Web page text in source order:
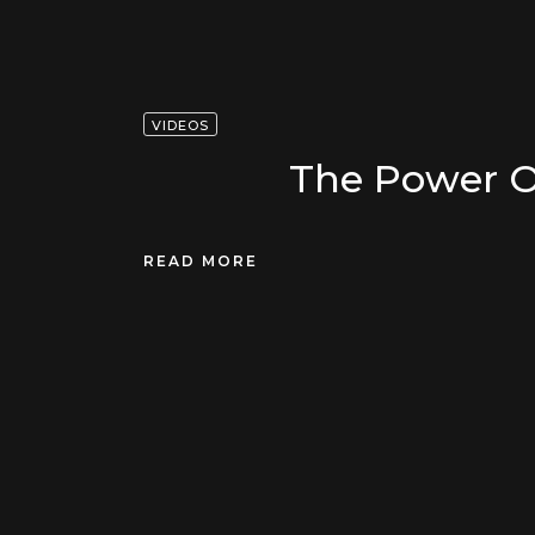
VIDEOS
The Power
READ MORE